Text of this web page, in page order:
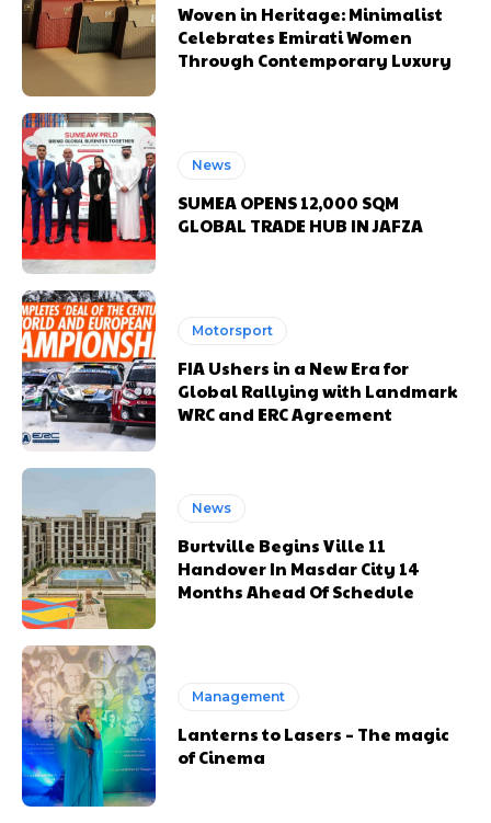
Woven in Heritage: Minimalist
Celebrates Emirati Women
Through Contemporary Luxury
News
SUMEA OPENS 12,000 SQM
GLOBAL TRADE HUB IN JAFZA
Motorsport
FIA Ushers in a New Era for
Global Rallying with Landmark
WRC and ERC Agreement
News
Burtville Begins Ville 11
Handover In Masdar City 14
Months Ahead Of Schedule
Management
Lanterns to Lasers – The magic
of Cinema